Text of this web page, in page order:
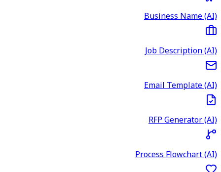
Business Name (AI)
Job Description (AI)
Email Template (AI)
RFP Generator (AI)
Process Flowchart (AI)